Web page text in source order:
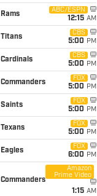
Rams
ABC/ESPN
12:15 AM
Titans
CBS
5:00 PM
Cardinals
CBS
5:00 PM
Commanders
FOX
5:00 PM
Saints
FOX
5:00 PM
Texans
FOX
5:00 PM
Eagles
FOX
6:00 PM
Commanders
Amazon
Prime Video
1:15 AM